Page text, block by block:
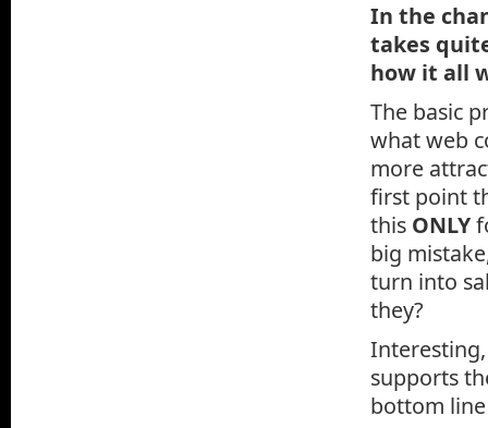
In the
takes
how it all
The basic
what web
more
first point
this ONLY
big
turn into
they?
supports
bottom